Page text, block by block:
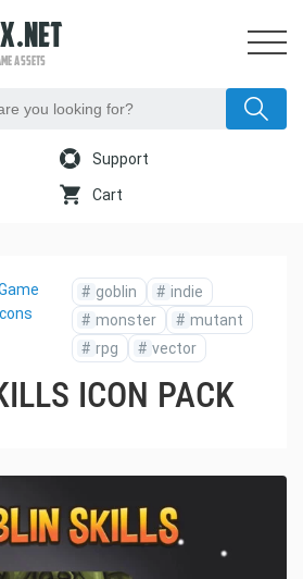
ASSETS
Support
Cart
# goblin # indie
# monster # mutant
# rpg # vector
ICON PACK